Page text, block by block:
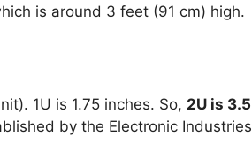
is around 3 feet (91 cm) high.
1U is 1.75 inches. So, 2U is 3.5
by the Electronic Industries